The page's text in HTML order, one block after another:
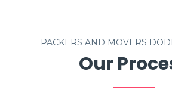
PACKERS AND MOVERS
Our